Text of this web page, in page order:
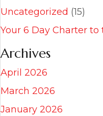
Uncategorized (15)
Your 6 Day Charter to
Archives
April 2026
March 2026
January 2026